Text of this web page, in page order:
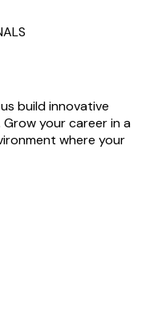
build innovative
your career in a
where your